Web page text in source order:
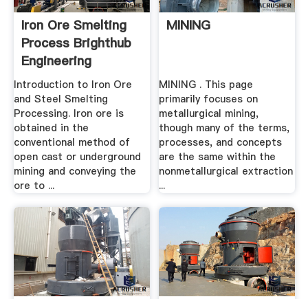
Iron Ore Smelting
Process Brighthub
Engineering
Introduction to Iron Ore
and Steel Smelting
Processing. Iron ore is
obtained in the
conventional method of
open cast or underground
mining and conveying the
ore to ...
MINING
MINING . This page
primarily focuses on
metallurgical mining,
though many of the terms,
processes, and concepts
are the same within the
nonmetallurgical extraction
...